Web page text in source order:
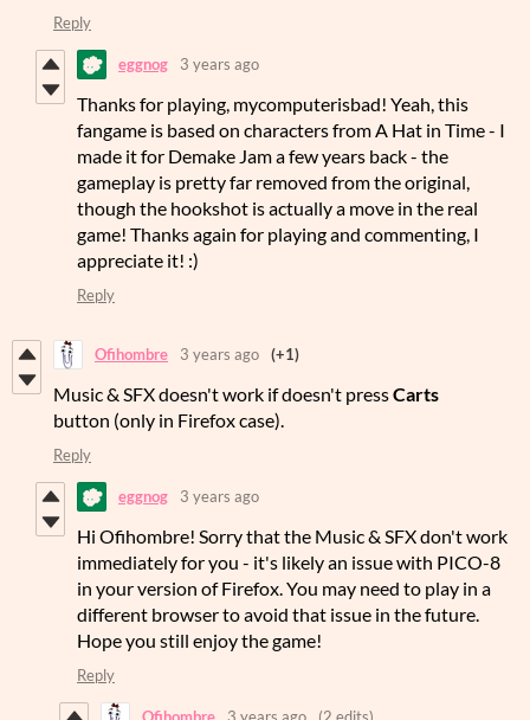
Reply
eggnog 3 years ago
Thanks for playing, mycomputerisbad! Yeah, this
fangame is based on characters from A Hat in Time - I
made it for Demake Jam a few years back - the
gameplay is pretty far removed from the original,
though the hookshot is actually a move in the real
game! Thanks again for playing and commenting, I
appreciate it! :)
Reply
Ofihombre 3 years ago (+1)
Music & SFX doesn't work if doesn't pressCarts
button (only in Firefox case).
Reply
eggnog 3 years ago
Hi Ofihombre! Sorry that the Music & SFX don't work
immediately for you - it's likely an issue with PICO-8
in your version of Firefox. You may need to play in a
different browser to avoid that issue in the future.
Hope you still enjoy the game!
Reply